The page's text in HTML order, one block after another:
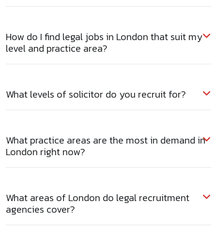
How do I find legal jobs in London that suit my
level and practice area?
What levels of solicitor do you recruit for?
What practice areas are the most in demand in
London right now?
What areas of London do legal recruitment
agencies cover?